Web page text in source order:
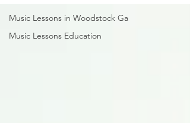
Music Lessons in Woodstock Ga
Music Lessons Education